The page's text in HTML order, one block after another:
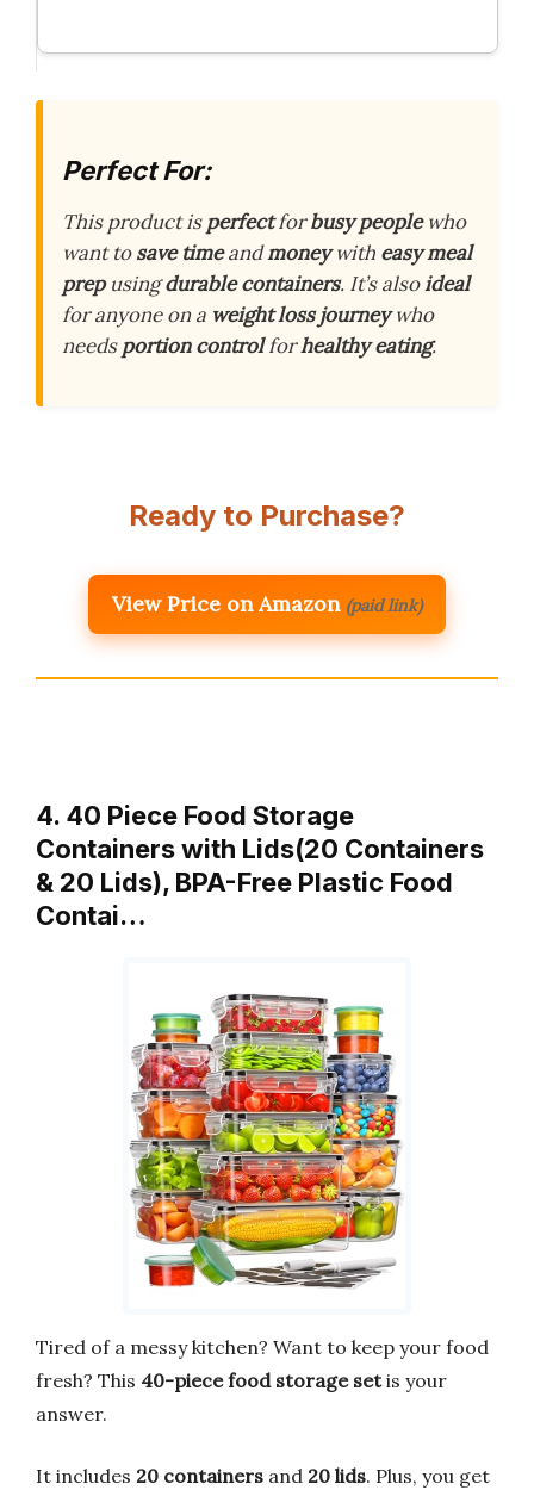
Perfect For:
This product isperfectforbusy peoplewho
want tosave timeandmoneywith easy meal
prepusingdurable containers. It’s alsoideal
for anyone on a weight loss journeywho
needsportion controlforhealthy eating.
Ready to Purchase?
View Price on Amazon (paid link)
4. 40 Piece Food Storage
Containers with Lids(20 Containers
& 20 Lids), BPA-Free Plastic Food
Contai…
Tired of a messy kitchen? Want to keep your food
fresh? This 40-piece food storage setis your
answer.
It includes 20 containers and 20 lids. Plus, you get